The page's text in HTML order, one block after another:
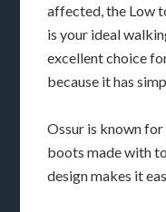
affected, the Low
is your ideal
excellent choice
because it has
Ossur is known
boots made with
design makes it